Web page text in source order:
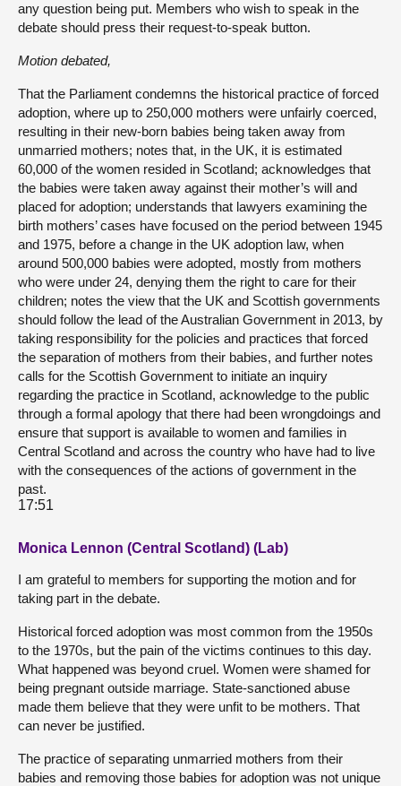
any question being put. Members who wish to speak in the
debate should press their request-to-speak button.
Motion debated,
That the Parliament condemns the historical practice of forced
adoption, where up to 250,000 mothers were unfairly coerced,
resulting in their new-born babies being taken away from
unmarried mothers; notes that, in the UK, it is estimated
60,000 of the women resided in Scotland; acknowledges that
the babies were taken away against their mother’s will and
placed for adoption; understands that lawyers examining the
birth mothers’ cases have focused on the period between 1945
and 1975, before a change in the UK adoption law, when
around 500,000 babies were adopted, mostly from mothers
who were under 24, denying them the right to care for their
children; notes the view that the UK and Scottish governments
should follow the lead of the Australian Government in 2013, by
taking responsibility for the policies and practices that forced
the separation of mothers from their babies, and further notes
calls for the Scottish Government to initiate an inquiry
regarding the practice in Scotland, acknowledge to the public
through a formal apology that there had been wrongdoings and
ensure that support is available to women and families in
Central Scotland and across the country who have had to live
with the consequences of the actions of government in the
past.
17:51
Monica Lennon (Central Scotland) (Lab)
I am grateful to members for supporting the motion and for
taking part in the debate.
Historical forced adoption was most common from the 1950s
to the 1970s, but the pain of the victims continues to this day.
What happened was beyond cruel. Women were shamed for
being pregnant outside marriage. State-sanctioned abuse
made them believe that they were unfit to be mothers. That
can never be justified.
The practice of separating unmarried mothers from their
babies and removing those babies for adoption was not unique